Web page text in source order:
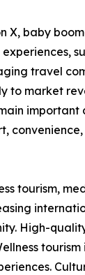
baby
travel
to market
tourism,
High-